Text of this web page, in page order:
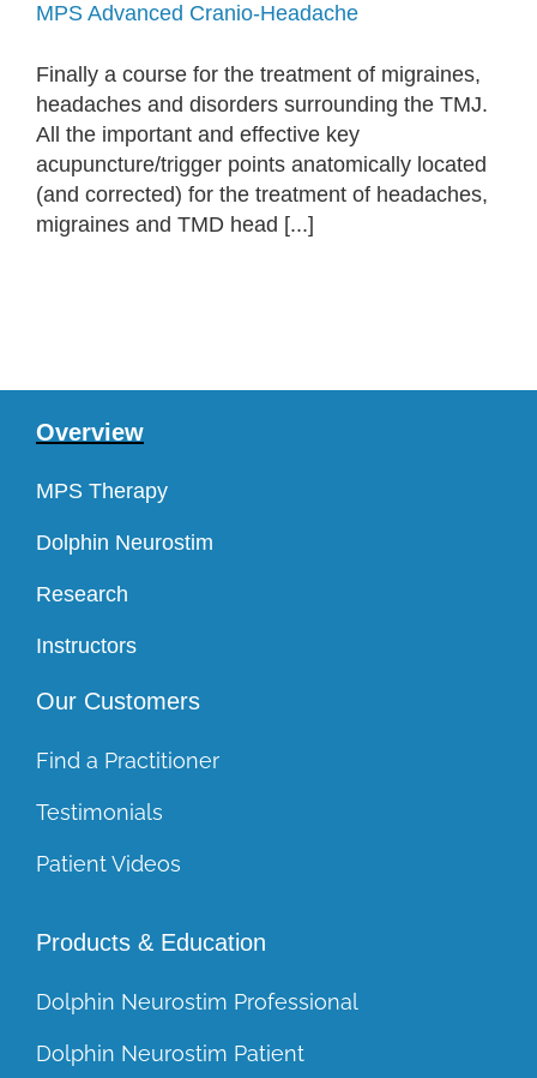
MPS Advanced Cranio-Headache
Finally a course for the treatment of migraines,
headaches and disorders surrounding the TMJ.
All the important and effective key
acupuncture/trigger points anatomically located
(and corrected) for the treatment of headaches,
migraines and TMD head [...]
Overview
MPS Therapy
Dolphin Neurostim
Research
Instructors
Our Customers
Find a Practitioner
Testimonials
Patient Videos
Products & Education
Dolphin Neurostim Professional
Dolphin Neurostim Patient